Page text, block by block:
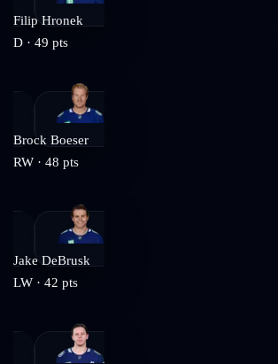
Filip Hronek
D · 49 pts
Brock Boeser
RW · 48 pts
Jake DeBrusk
LW · 42 pts